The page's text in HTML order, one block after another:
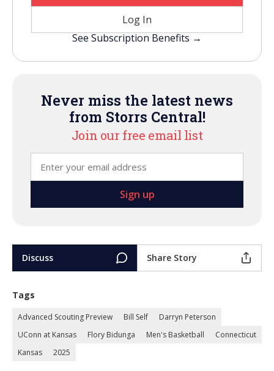
Log In
See Subscription Benefits →
Never miss the latest news
from Storrs Central!
Join our free email list
Discuss Share Story
Tags
Advanced Scouting Preview Bill Self
Darryn Peterson
UConn at Kansas
Flory Bidunga Men's Basketball
Connecticut
Kansas
2025